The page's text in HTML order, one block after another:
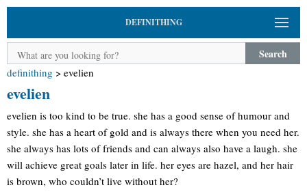
DEFINITHING
Search
definithing > evelien
evelien
evelien is too kind to be true. she has a good sense of humour and
style. she has a heart of gold and is always there when you need her.
she always has lots of friends and can always also have a laugh. she
will achieve great goals later in life. her eyes are hazel, and her hair
is brown, who couldn’t live without her?